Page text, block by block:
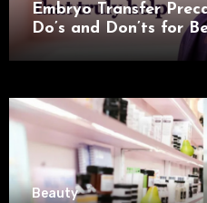
Embryo Transfer
Do’s and Don’ts for
Beauty